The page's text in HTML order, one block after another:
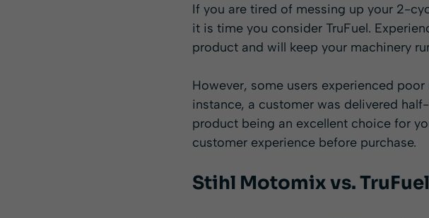
If you are tired of messing up your 2-
it is time you consider TruFuel.
product and will keep your machinery
However, some users experienced
instance, a customer was delivered
product being an excellent choice for
customer experience before purchase.
Stihl Motomix vs. TruFuel